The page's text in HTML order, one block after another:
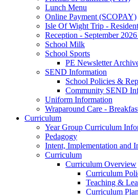
Lunch Menu
Online Payment (SCOPAY)
Isle Of Wight Trip -
Reception - September
School Milk
School Sports
PE Newsletter
SEND Information
School Policies &
Community SEND
Uniform Information
Wraparound Care -
Curriculum
Year Group Curriculum
Pedagogy
Intent, Implementation and
Curriculum
Curriculum Overview
Curriculum
Teaching &
Curriculum